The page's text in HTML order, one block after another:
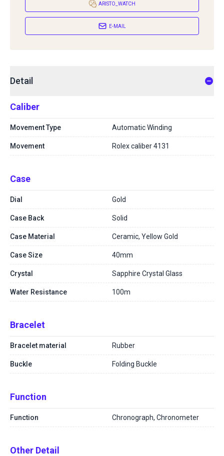
ARISTO_WATCH
E-MAIL
Detail
Caliber
Movement Type Automatic Winding
Movement Rolex caliber 4131
Case
Dial Gold
Case Back Solid
Case Material Ceramic, Yellow Gold
Case Size 40mm
Crystal Sapphire Crystal Glass
Water Resistance 100m
Bracelet
Bracelet material Rubber
Buckle Folding Buckle
Function
Function Chronograph, Chronometer
Other Detail